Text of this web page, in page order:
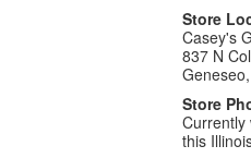
Store
Casey's
837 N
Store
Currently
this